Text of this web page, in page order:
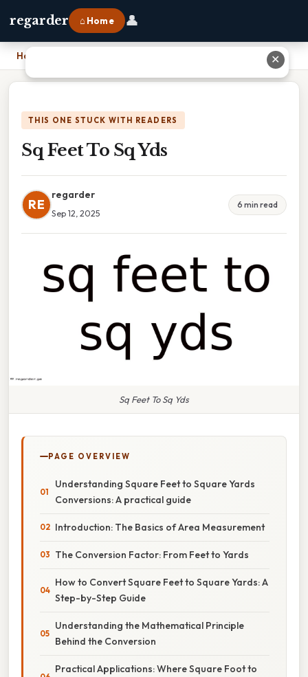
regarder ⌂ Home 👤
Home
THIS ONE STUCK WITH READERS
Sq Feet To Sq Yds
RE
regarder
Sep 12, 2025
6 min read
Sq Feet To Sq Yds
PAGE OVERVIEW
Understanding Square Feet to Square Yards
Conversions: A practical guide
Introduction: The Basics of Area Measurement
The Conversion Factor: From Feet to Yards
How to Convert Square Feet to Square Yards: A
Step-by-Step Guide
Understanding the Mathematical Principle
Behind the Conversion
Practical Applications: Where Square Foot to
✕